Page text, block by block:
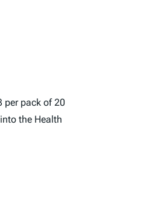
per pack of 20
the Health